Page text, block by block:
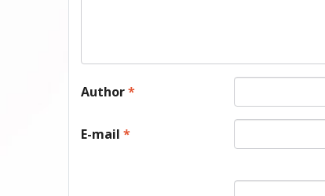
Author*
E-mail *